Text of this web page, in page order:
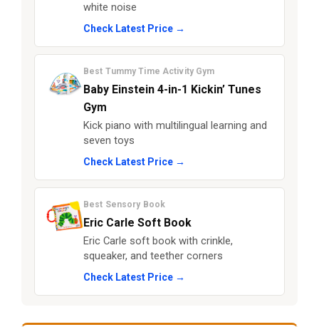
white noise
Check Latest Price →
Best Tummy Time Activity Gym
Baby Einstein 4-in-1 Kickin’ Tunes
Gym
Kick piano with multilingual learning and
seven toys
Check Latest Price →
Best Sensory Book
Eric Carle Soft Book
Eric Carle soft book with crinkle,
squeaker, and teether corners
Check Latest Price →